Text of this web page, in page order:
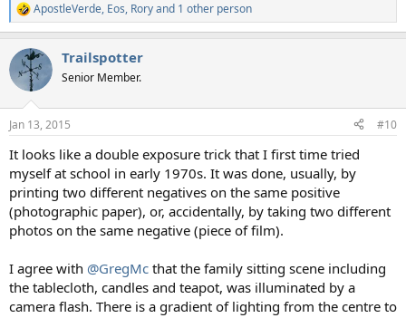
R
e
c
t
i
s
ApostleVerde, Eos, Roryand 1 other person
Trailspotter
Senior Member.
Jan 13, 2015 #10
It looks like a double exposure trick that I first time tried
myself at school in early 1970s. It was done, usually, by
printing two different negatives on the same positive
(photographic paper), or, accidentally, by taking two different
photos on the same negative (piece of film).
I agree with @GregMc that the family sitting scene including
the tablecloth, candles and teapot, was illuminated by a
camera flash. There is a gradient of lighting from the centre to